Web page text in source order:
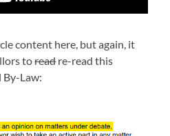
content here, but again, it
toreadre-read this
By-Law: